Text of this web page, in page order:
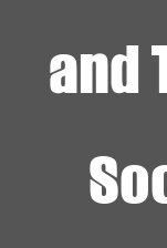
and